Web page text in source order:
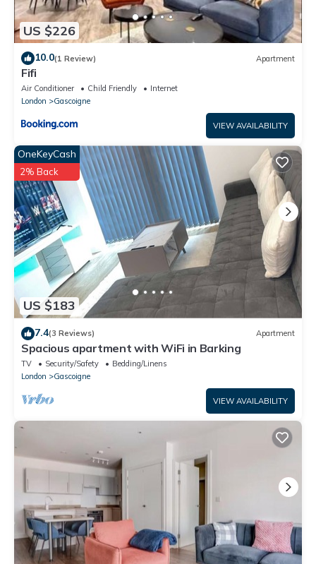
US $226
10.0(1 Review) Apartment
Fifi
Air Conditioner Child Friendly
Internet
London
Gascoigne
VIEW AVAILABILITY
US $183
OneKeyCash
2% Back
7.4(3 Reviews) Apartment
Spacious apartment with WiFi in Barking
TV Security/Safety
Bedding/Linens
London
Gascoigne
VIEW AVAILABILITY